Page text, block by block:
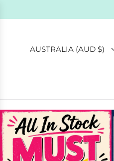
AUSTRALIA (AUD $)